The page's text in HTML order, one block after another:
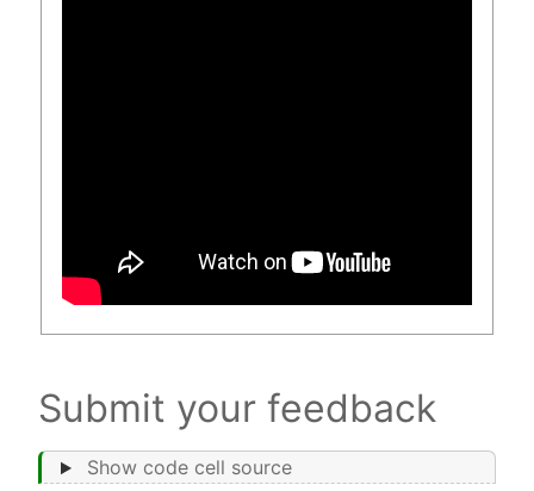
Submit your feedback
Show code cell source